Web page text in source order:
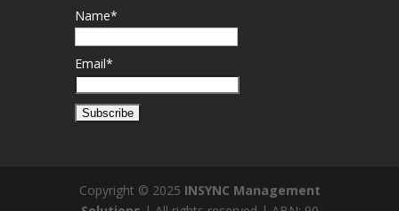
Name*
Email*
Copyright © 2025 INSYNC Management